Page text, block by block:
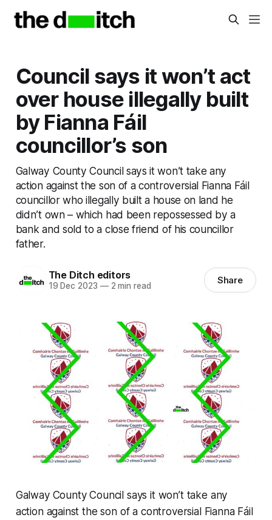
Council says it won’t act
over house illegally built
by Fianna Fáil
councillor’s son
Galway County Council says it won’t take any
action against the son of a controversial Fianna Fáil
councillor who illegally built a house on land he
didn’t own – which had been repossessed by a
bank and sold to a close friend of his councillor
father.
The Ditch editors
19 Dec 2023 —2 min read Share
Galway County Council says it won’t take any
action against the son of a controversial Fianna Fáil